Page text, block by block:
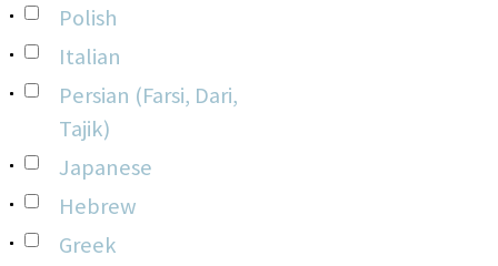
Polish
Italian
Persian (Farsi, Dari,
Tajik)
Japanese
Hebrew
Greek